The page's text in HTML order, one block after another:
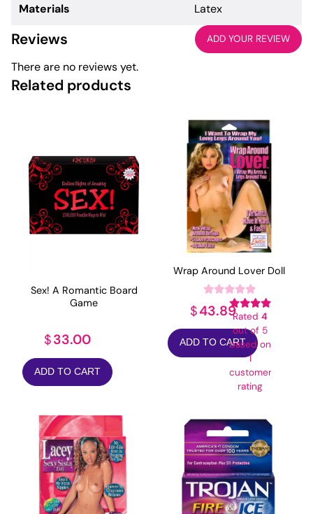
Materials Latex
Reviews ADD YOUR REVIEW
There are no reviews yet.
Related products
Sex! A Romantic Board
Game
$33.00
ADD TO CART
Wrap Around Lover Doll
Rated 4
out of 5
based on
1
customer
rating
$43.89
ADD TO CART